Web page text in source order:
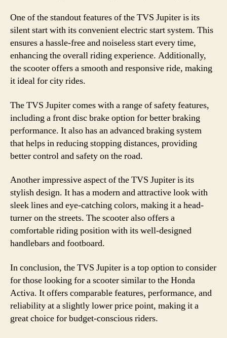
One of the standout features of the TVS Jupiter is its
silent start with its convenient electric start system. This
ensures a hassle-free and noiseless start every time,
enhancing the overall riding experience. Additionally,
the scooter offers a smooth and responsive ride, making
it ideal for city rides.
The TVS Jupiter comes with a range of safety features,
including a front disc brake option for better braking
performance. It also has an advanced braking system
that helps in reducing stopping distances, providing
better control and safety on the road.
Another impressive aspect of the TVS Jupiter is its
stylish design. It has a modern and attractive look with
sleek lines and eye-catching colors, making it a head-
turner on the streets. The scooter also offers a
comfortable riding position with its well-designed
handlebars and footboard.
In conclusion, the TVS Jupiter is a top option to consider
for those looking for a scooter similar to the Honda
Activa. It offers comparable features, performance, and
reliability at a slightly lower price point, making it a
great choice for budget-conscious riders.